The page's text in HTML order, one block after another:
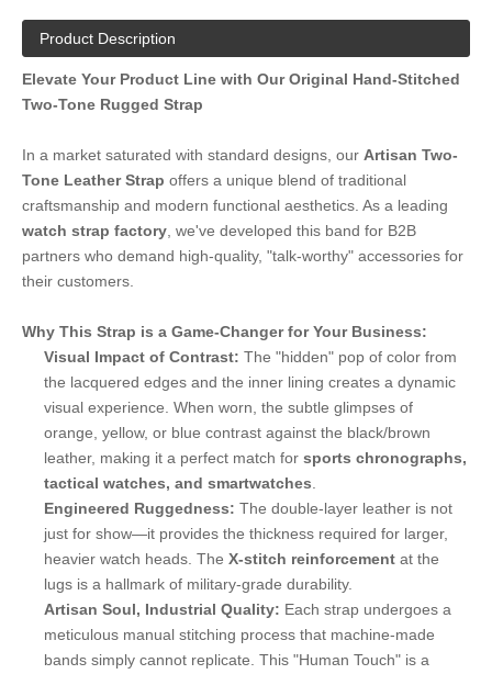
Product Description
Elevate Your Product Line with Our Original Hand-Stitched
Two-Tone Rugged Strap
In a market saturated with standard designs, our Artisan Two-
Tone Leather Strap offers a unique blend of traditional
craftsmanship and modern functional aesthetics. As a leading
watch strap factory, we've developed this band for B2B
partners who demand high-quality, "talk-worthy" accessories for
their customers.
Why This Strap is a Game-Changer for Your Business:
Visual Impact of Contrast: The "hidden" pop of color from
the lacquered edges and the inner lining creates a dynamic
visual experience. When worn, the subtle glimpses of
orange, yellow, or blue contrast against the black/brown
leather, making it a perfect match for sports chronographs,
tactical watches, and smartwatches.
Engineered Ruggedness: The double-layer leather is not
just for show—it provides the thickness required for larger,
heavier watch heads. The X-stitch reinforcement at the
lugs is a hallmark of military-grade durability.
Artisan Soul, Industrial Quality: Each strap undergoes a
meticulous manual stitching process that machine-made
bands simply cannot replicate. This "Human Touch" is a